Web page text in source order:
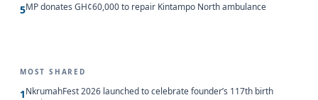
5MP donates GH¢60,000 to repair Kintampo North ambulance
MOST SHARED
1NkrumahFest 2026 launched to celebrate founder’s 117th birth